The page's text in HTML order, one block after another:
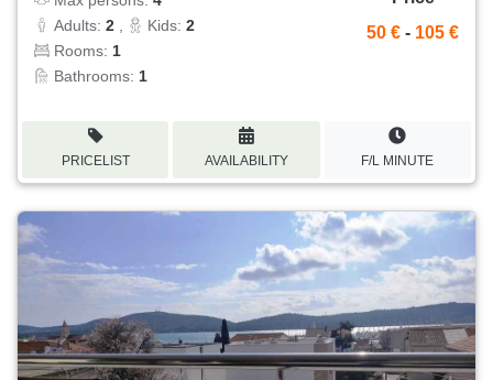
Adults: 2 Kids: 2
Rooms: 1
Bathrooms: 1
50 € - 105 €
PRICELIST AVAILABILITY F/L MINUTE